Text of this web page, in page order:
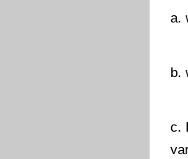
a.
b.
c.